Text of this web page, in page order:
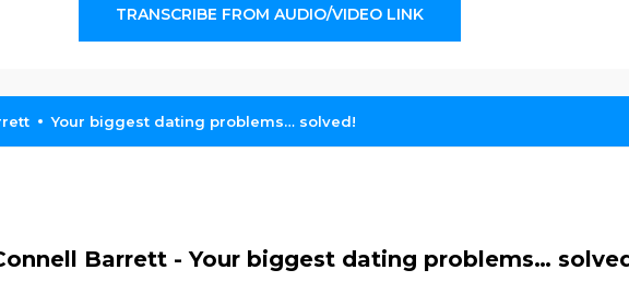
TRANSCRIBE FROM AUDIO/VIDEO LINK
Your biggest dating problems… solved!
Barrett - Your biggest dating problems…